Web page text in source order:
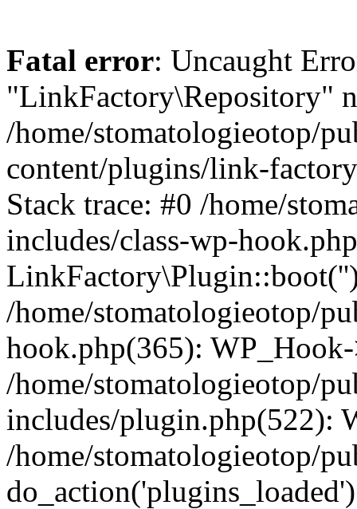
Fatal error: Uncaught
"LinkFactory\Repository"
/home/stomatologieotop/
content/plugins/link-
Stack trace: #0 /home/
includes/class-wp-
/home/stomatologieotop/
hook.php(365):
/home/stomatologieotop/
includes/plugin.php(522):
/home/stomatologieotop/